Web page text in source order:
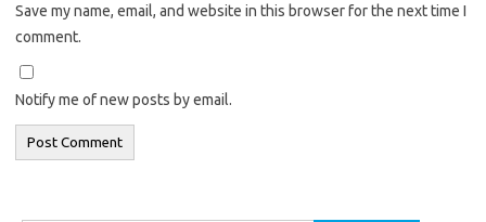
Save my name, email, and website in this browser for the next time I
comment.
Notify me of new posts by email.